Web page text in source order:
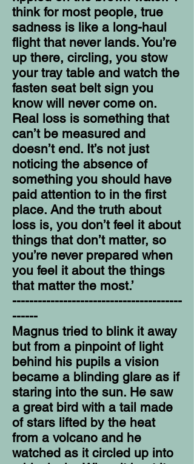
think for most people, true
sadness is like a long-haul
flight that never lands. You’re
up there, circling, you stow
your tray table and watch the
fasten seat belt sign you
know will never come on.
Real loss is something that
can’t be measured and
doesn’t end. It’s not just
noticing the absence of
something you should have
paid attention to in the first
place. And the truth about
loss is, you don’t feel it about
things that don’t matter, so
you’re never prepared when
you feel it about the things
that matter the most.’
----------------------------------------
------
Magnus tried to blink it away
but from a pinpoint of light
behind his pupils a vision
became a blinding glare as if
staring into the sun. He saw
a great bird with a tail made
of stars lifted by the heat
from a volcano and he
watched as it circled up into